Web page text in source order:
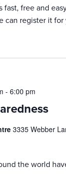
fast, free and
can register it
- 6:00 pm
3335 Webber
the world